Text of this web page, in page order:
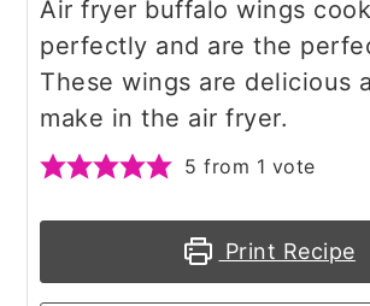
Air fryer buffalo wings
perfectly and are the
These wings are delicious
make in the air fryer.
5 from 1 vote
Print Recipe